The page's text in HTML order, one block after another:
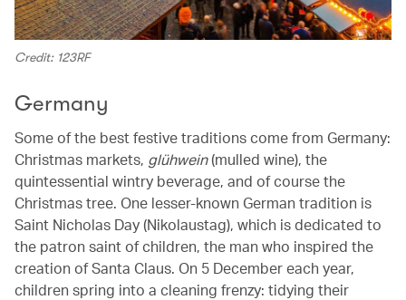
Credit: 123RF
Germany
Some of the best festive traditions come from Germany:
Christmas markets, glühwein(mulled wine), the
quintessential wintry beverage, and of course the
Christmas tree. One lesser-known German tradition is
Saint Nicholas Day (Nikolaustag), which is dedicated to
the patron saint of children, the man who inspired the
creation of Santa Claus. On 5 December each year,
children spring into a cleaning frenzy: tidying their